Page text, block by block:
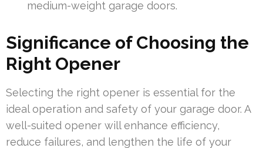
medium-weight garage doors.
Significance of Choosing the
Right Opener
Selecting the right opener is essential for the
ideal operation and safety of your garage door. A
well-suited opener will enhance efficiency,
reduce failures, and lengthen the life of your